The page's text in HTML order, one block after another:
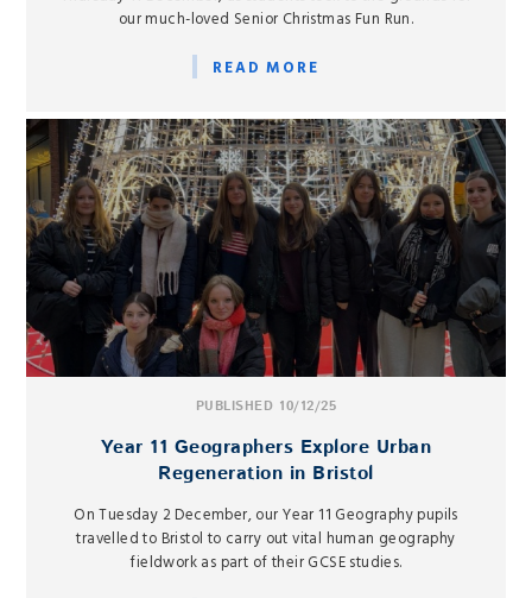
our much-loved Senior Christmas Fun Run.
READ MORE
PUBLISHED 10/12/25
Year 11 Geographers Explore Urban
Regeneration in Bristol
On Tuesday 2 December, our Year 11 Geography pupils
travelled to Bristol to carry out vital human geography
fieldwork as part of their GCSE studies.